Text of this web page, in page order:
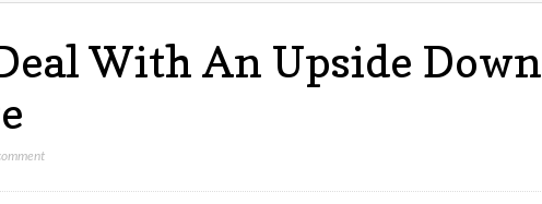
With An Upside Down